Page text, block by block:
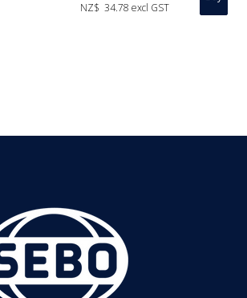
NZ$ 34.78 excl GST